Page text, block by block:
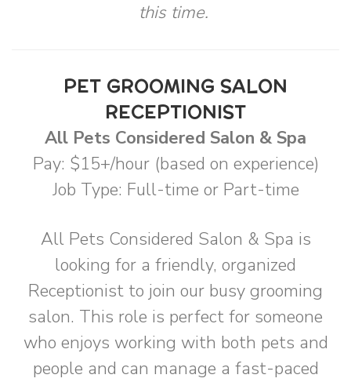
this time.
PET GROOMING SALON
RECEPTIONIST
All Pets Considered Salon & Spa
Pay: $15+/hour (based on experience)
Job Type: Full-time or Part-time
All Pets Considered Salon & Spa is
looking for a friendly, organized
Receptionist to join our busy grooming
salon. This role is perfect for someone
who enjoys working with both pets and
people and can manage a fast-paced